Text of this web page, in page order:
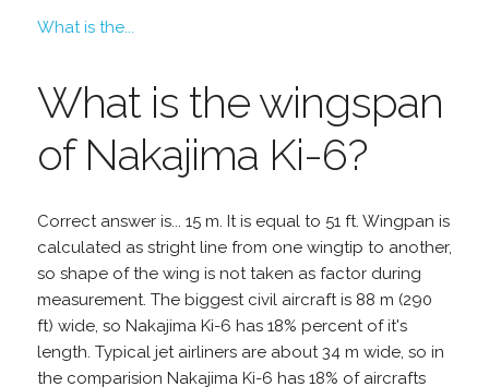
What is the...
What is the wingspan
of Nakajima Ki-6?
Correct answer is... 15 m. It is equal to 51 ft. Wingpan is
calculated as stright line from one wingtip to another,
so shape of the wing is not taken as factor during
measurement. The biggest civil aircraft is 88 m (290
ft) wide, so Nakajima Ki-6 has 18% percent of it's
length. Typical jet airliners are about 34 m wide, so in
the comparision Nakajima Ki-6 has 18% of aircrafts